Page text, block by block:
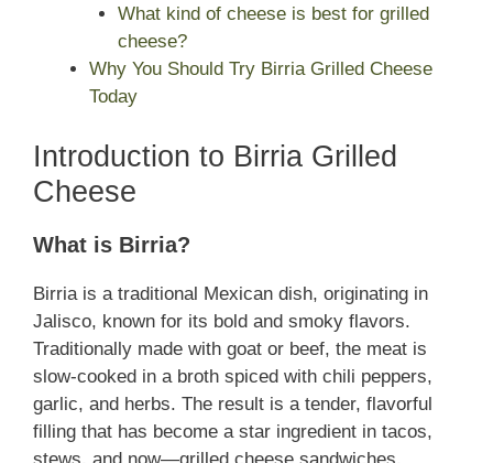
What kind of cheese is best for grilled
cheese?
Why You Should Try Birria Grilled Cheese
Today
Introduction to Birria Grilled
Cheese
What is Birria?
Birria is a traditional Mexican dish, originating in
Jalisco, known for its bold and smoky flavors.
Traditionally made with goat or beef, the meat is
slow-cooked in a broth spiced with chili peppers,
garlic, and herbs. The result is a tender, flavorful
filling that has become a star ingredient in tacos,
stews, and now—grilled cheese sandwiches.